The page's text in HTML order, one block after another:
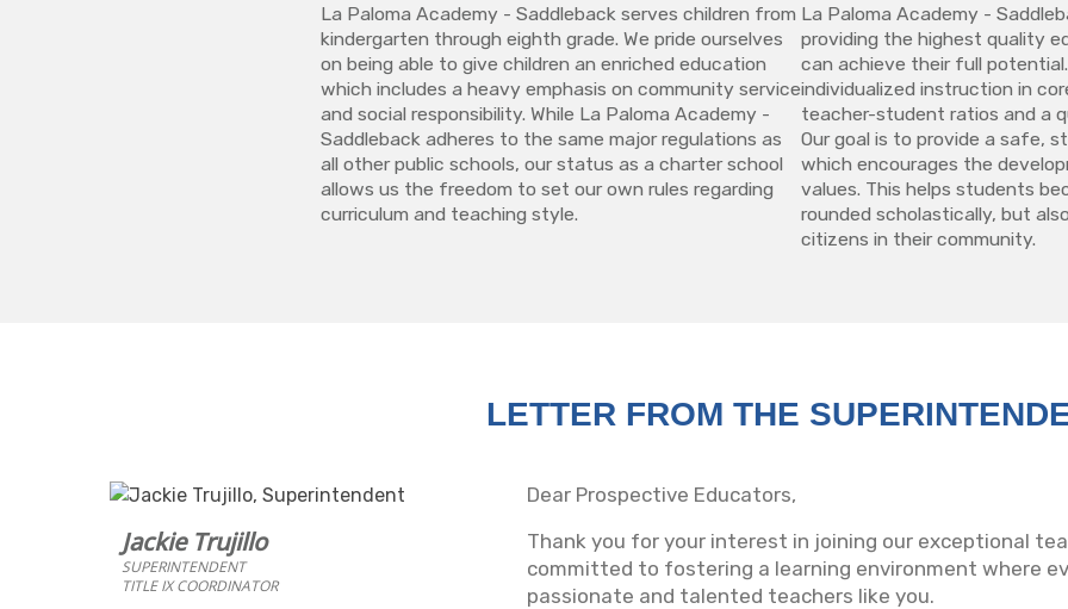
La Paloma Academy - Saddleback serves children from
kindergarten through eighth grade. We pride ourselves
on being able to give children an enriched education
which includes a heavy emphasis on community service
and social responsibility. While La Paloma Academy -
Saddleback adheres to the same major regulations as
all other public schools, our status as a charter school
allows us the freedom to set our own rules regarding
curriculum and teaching style.
La Paloma Academy -
providing the highest quality
can achieve their full
individualized instruction in
teacher-student ratios and a
Our goal is to provide a safe,
which encourages the
values. This helps students
rounded scholastically, but
citizens in their community.
LETTER FROM THE
Jackie Trujillo
SUPERINTENDENT
TITLE IX COORDINATOR
Dear Prospective Educators,
Thank you for your interest in joining our exceptional
committed to fostering a learning environment where
passionate and talented teachers like you.